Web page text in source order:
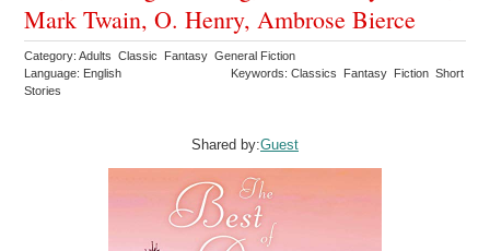
Mark Twain, O. Henry, Ambrose Bierce
Category: Adults Classic Fantasy General Fiction
Language: English
Keywords: Classics Fantasy Fiction Short
Stories
Shared by:Guest